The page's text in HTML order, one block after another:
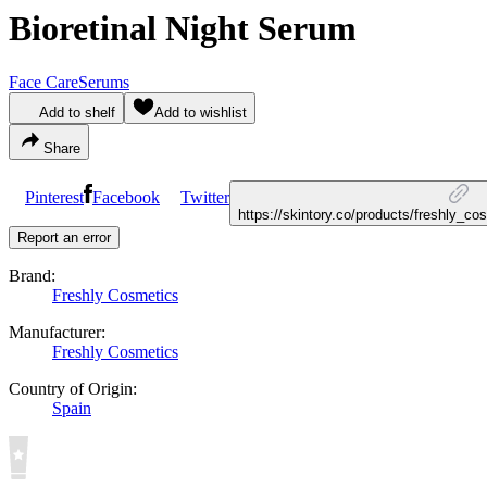
Bioretinal Night Serum
Face CareSerums
Add to shelf Add to wishlist
Share
Pinterest Facebook Twitter
https://skintory.co/products/
Report an error
Brand:
Freshly Cosmetics
Manufacturer:
Freshly Cosmetics
Country of Origin:
Spain